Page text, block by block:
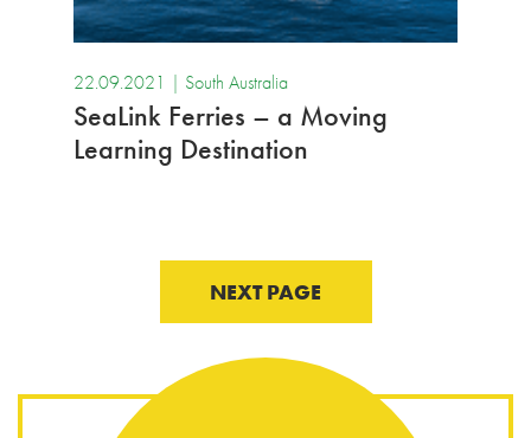
22.09.2021 | South Australia
SeaLink Ferries – a Moving
Learning Destination
NEXT PAGE